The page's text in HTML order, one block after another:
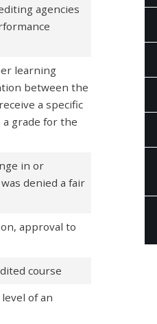
agencies
learning
between the
a specific
grade for the
in or
denied a fair
approval to
course
of an